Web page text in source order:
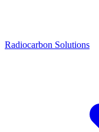
Radiocarbon Solutions